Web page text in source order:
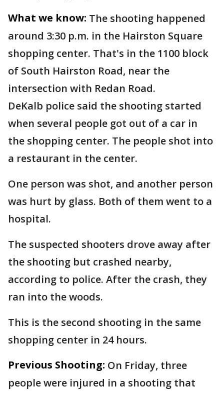
What we know: The shooting happened
around 3:30 p.m. in the Hairston Square
shopping center. That's in the 1100 block
of South Hairston Road, near the
intersection with Redan Road.
DeKalb police said the shooting started
when several people got out of a car in
the shopping center. The people shot into
a restaurant in the center.
One person was shot, and another person
was hurt by glass. Both of them went to a
hospital.
The suspected shooters drove away after
the shooting but crashed nearby,
according to police. After the crash, they
ran into the woods.
This is the second shooting in the same
shopping center in 24 hours.
Previous Shooting: On Friday, three
people were injured in a shooting that